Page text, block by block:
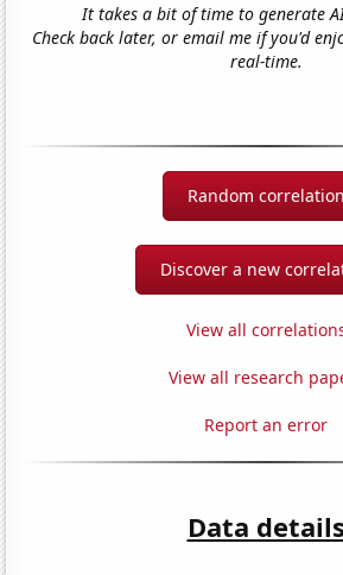
It takes a bit of time to generate
Check back later, or email me if you'd
real-time.
Random correlation
Discover a new
View all
View all research
Report an error
Data details